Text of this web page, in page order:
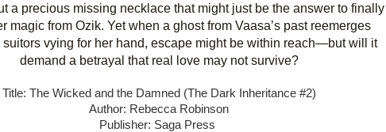
a precious missing necklace that might just be the answer to finally
magic from Ozik. Yet when a ghost from Vaasa’s past reemerges
suitors vying for her hand, escape might be within reach—but will it
demand a betrayal that real love may not survive?
Title: The Wicked and the Damned (The Dark Inheritance #2)
Author: Rebecca Robinson
Publisher: Saga Press